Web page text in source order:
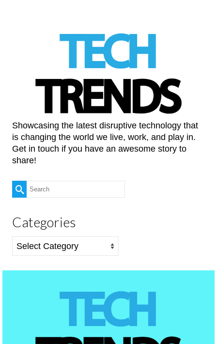
Showcasing the latest disruptive technology that
is changing the world we live, work, and play in.
Get in touch if you have an awesome story to
share!
Search
for:
Categories
Categories